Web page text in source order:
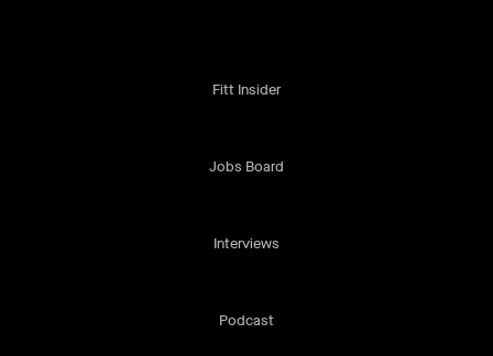
Fitt Insider
Jobs Board
Interviews
Podcast